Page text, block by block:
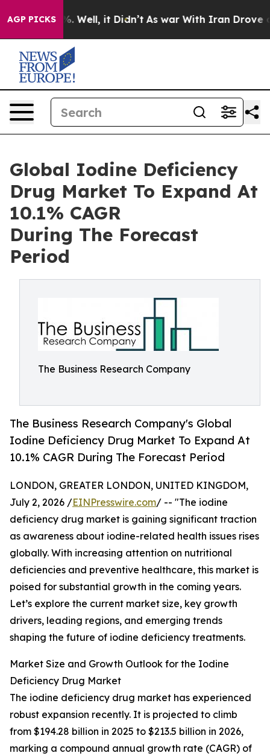
AGP PICKS
40%. Well, it Didn’t As war With Iran Drove oil
Global Iodine Deficiency
Drug Market To Expand At
10.1% CAGR
During The Forecast
Period
The Business Research Company
The Business Research Company's Global
Iodine Deficiency Drug Market To Expand At
10.1% CAGR During The Forecast Period
LONDON, GREATER LONDON, UNITED KINGDOM,
July 2, 2026 /EINPresswire.com/ -- "The iodine
deficiency drug market is gaining significant traction
as awareness about iodine-related health issues rises
globally. With increasing attention on nutritional
deficiencies and preventive healthcare, this market is
poised for substantial growth in the coming years.
Let’s explore the current market size, key growth
drivers, leading regions, and emerging trends
shaping the future of iodine deficiency treatments.
Market Size and Growth Outlook for the Iodine
Deficiency Drug Market
The iodine deficiency drug market has experienced
robust expansion recently. It is projected to climb
from $194.28 billion in 2025 to $213.5 billion in 2026,
marking a compound annual growth rate (CAGR) of